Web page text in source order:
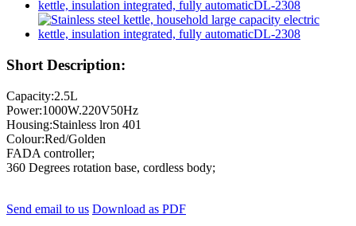
Short Description:
Capacity:2.5L
Power:1000W.220V50Hz
Housing:Stainless lron 401
Colour:Red/Golden
FADA controller;
360 Degrees rotation base, cordless body;
Send email to us Download as PDF